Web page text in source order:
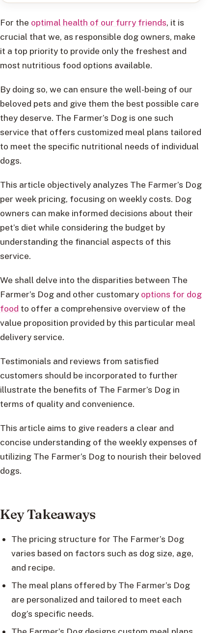
For the optimal health of our furry friends, it is
crucial that we, as responsible dog owners, make
it a top priority to provide only the freshest and
most nutritious food options available.
By doing so, we can ensure the well-being of our
beloved pets and give them the best possible care
they deserve. The Farmer’s Dog is one such
service that offers customized meal plans tailored
to meet the specific nutritional needs of individual
dogs.
This article objectively analyzes The Farmer’s Dog
per week pricing, focusing on weekly costs. Dog
owners can make informed decisions about their
pet’s diet while considering the budget by
understanding the financial aspects of this
service.
We shall delve into the disparities between The
Farmer’s Dog and other customary options for dog
food to offer a comprehensive overview of the
value proposition provided by this particular meal
delivery service.
Testimonials and reviews from satisfied
customers should be incorporated to further
illustrate the benefits of The Farmer’s Dog in
terms of quality and convenience.
This article aims to give readers a clear and
concise understanding of the weekly expenses of
utilizing The Farmer’s Dog to nourish their beloved
dogs.
Key Takeaways
The pricing structure for The Farmer’s Dog
varies based on factors such as dog size, age,
and recipe.
The meal plans offered by The Farmer’s Dog
are personalized and tailored to meet each
dog’s specific needs.